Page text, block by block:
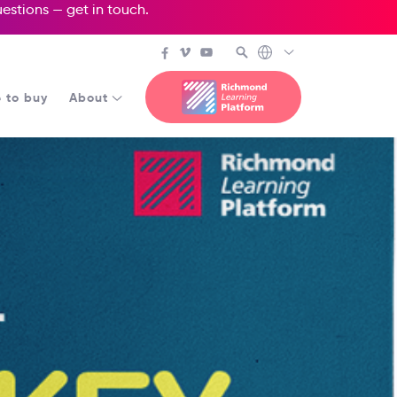
— get in touch.
to buy About